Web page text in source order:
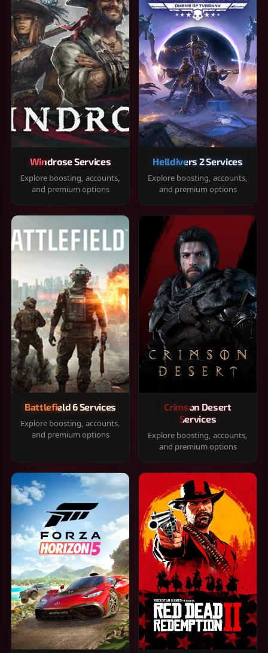
Windrose Services
Explore boosting, accounts,
and premium options
Helldivers 2 Services
Explore boosting, accounts,
and premium options
Battlefield 6 Services
Explore boosting, accounts,
and premium options
Crimson Desert
Services
Explore boosting, accounts,
and premium options